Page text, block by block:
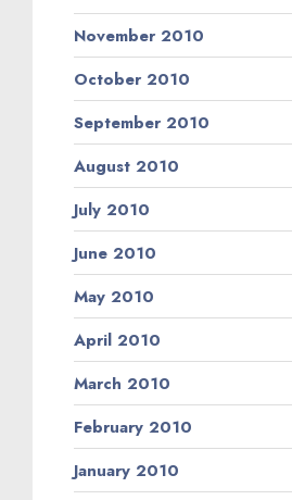
November 2010
October 2010
September 2010
August 2010
July 2010
June 2010
May 2010
April 2010
March 2010
February 2010
January 2010